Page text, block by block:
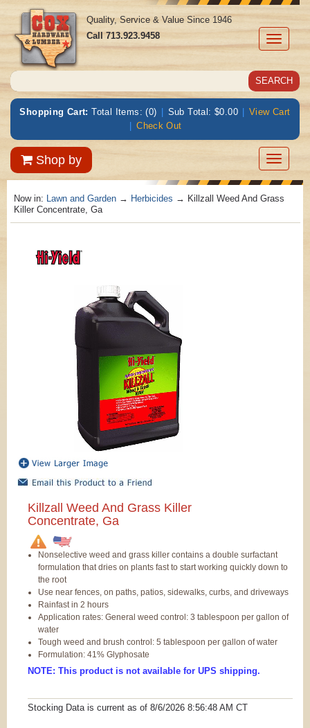
Toggle
Quality, Service & Value Since 1946
Call713.923.9458
Shopping Cart: Total Items: (0) | Sub Total: $0.00 | View Cart
| Check Out
Shop by
Toggle
Now in: Lawn and Garden → Herbicides → Killzall Weed And Grass
Killer Concentrate, Ga
Killzall Weed And Grass Killer
Concentrate, Ga
Nonselective weed and grass killer contains a double surfactant
formulation that dries on plants fast to start working quickly down to
the root
Use near fences, on paths, patios, sidewalks, curbs, and driveways
Rainfast in 2 hours
Application rates: General weed control: 3 tablespoon per gallon of
water
Tough weed and brush control: 5 tablespoon per gallon of water
Formulation: 41% Glyphosate
NOTE: This product is not available for UPS shipping.
Stocking Data is current as of 8/6/2026 8:56:48 AM CT